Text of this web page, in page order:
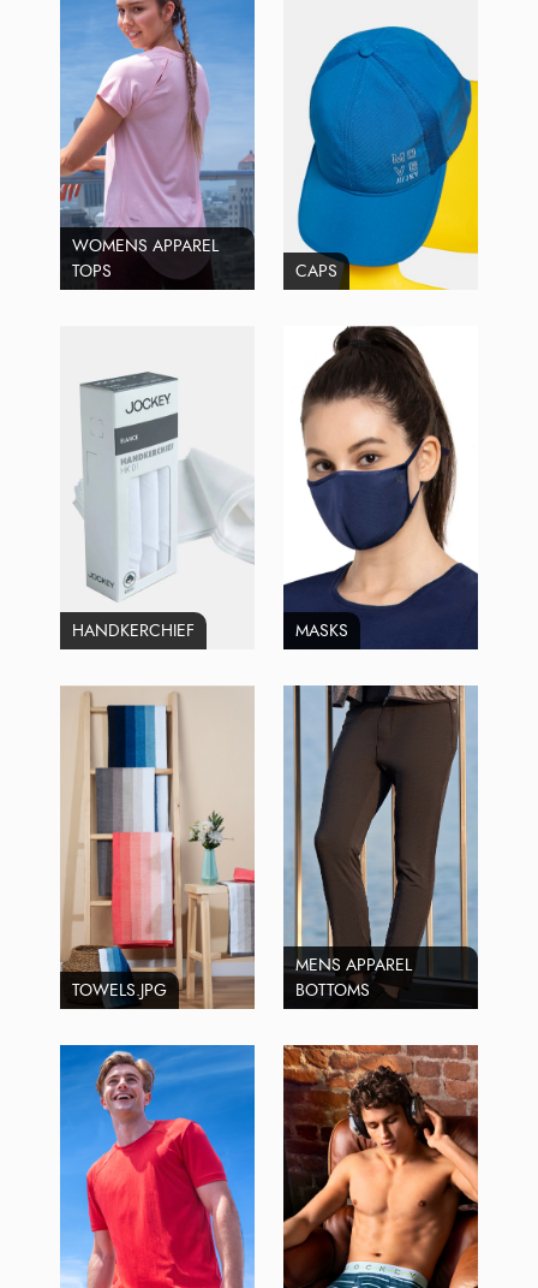
WOMENS APPAREL
TOPS
CAPS
HANDKERCHIEF MASKS
TOWELS.JPG
MENS APPAREL
BOTTOMS